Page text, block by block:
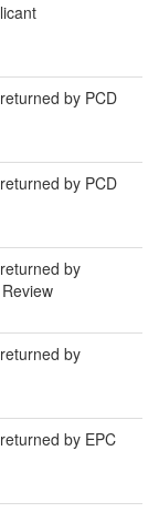
by PCD
by PCD
by
by
by EPC